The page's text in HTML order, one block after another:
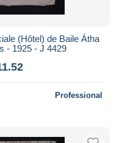
(Hôtel) de Baile Átha
- 1925 - J 4429
Professional